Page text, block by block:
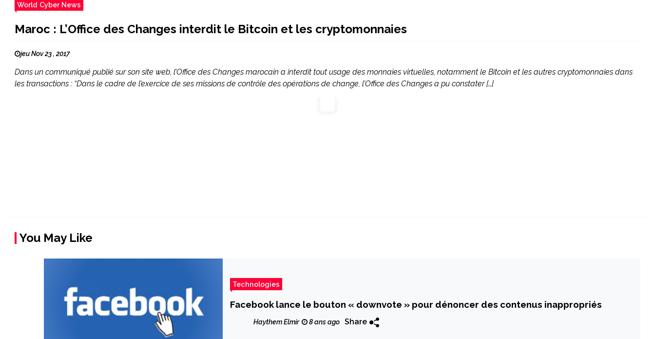
World Cyber News
Maroc : L’Office des Changes interdit le Bitcoin et les cryptomonnaies
jeu Nov 23 , 2017
Dans un communiqué publié sur son site web, l’Office des Changes marocain a interdit tout usage des monnaies virtuelles, notamment le Bitcoin et les autres cryptomonnaies dans
les transactions : “Dans le cadre de l’exercice de ses missions de contrôle des opérations de change, l’Office des Changes a pu constater […]
You May Like
Technologies
Facebook lance le bouton « downvote » pour dénoncer des contenus inappropriés
Haythem Elmir 8 ans ago Share